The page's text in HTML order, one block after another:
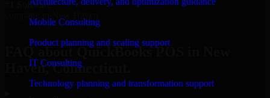
Mobile Consulting
Product planning and scaling support
IT Consulting
Technology planning and transformation support
#1 Software
Request Consultation
FAQ about QuickBooks POS in New
Haven, Connecticut.